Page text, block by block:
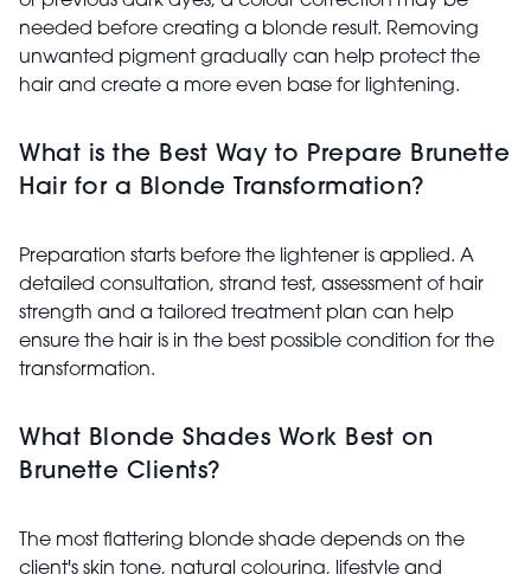
needed before creating a blonde result. Removing
unwanted pigment gradually can help protect the
hair and create a more even base for lightening.
What is the Best Way to Prepare Brunette
Hair for a Blonde Transformation?
Preparation starts before the lightener is applied. A
detailed consultation, strand test, assessment of hair
strength and a tailored treatment plan can help
ensure the hair is in the best possible condition for the
transformation.
What Blonde Shades Work Best on
Brunette Clients?
The most flattering blonde shade depends on the
client's skin tone, natural colouring, lifestyle and